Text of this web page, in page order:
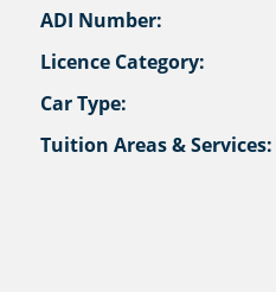
ADI Number:
Licence Category:
Car Type:
Tuition Areas & Services: